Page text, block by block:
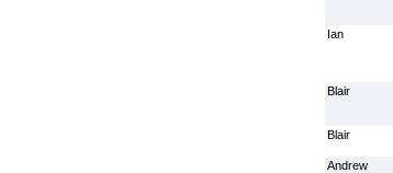
Ian
Blair
Blair
Andrew